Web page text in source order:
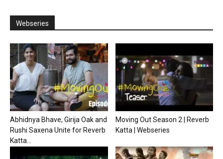
Webseries
Abhidnya Bhave, Girija Oak and
Rushi Saxena Unite for Reverb
Katta...
Moving Out Season 2 | Reverb
Katta | Webseries